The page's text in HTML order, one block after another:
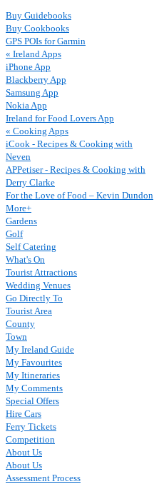
Buy Guidebooks
Buy Cookbooks
GPS POIs for Garmin
« Ireland Apps
iPhone App
Blackberry App
Samsung App
Nokia App
Ireland for Food Lovers App
« Cooking Apps
iCook - Recipes & Cooking with
Neven
APPetiser - Recipes & Cooking with
Derry Clarke
For the Love of Food – Kevin Dundon
More+
Gardens
Golf
Self Catering
What's On
Tourist Attractions
Wedding Venues
Go Directly To
Tourist Area
County
Town
My Ireland Guide
My Favourites
My Itineraries
My Comments
Special Offers
Hire Cars
Ferry Tickets
Competition
About Us
About Us
Assessment Process